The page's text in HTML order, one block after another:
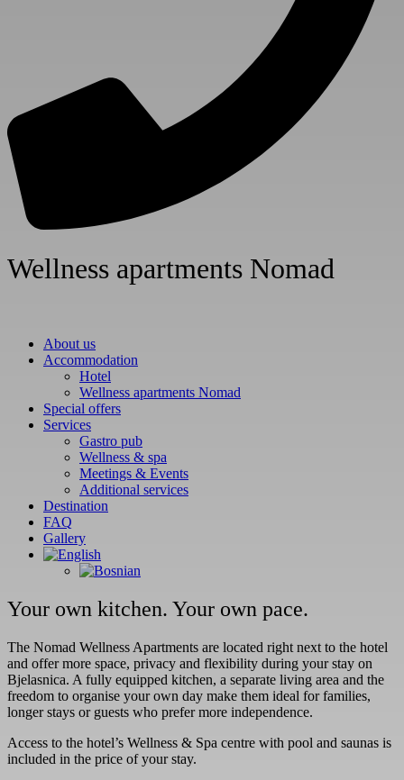
Adults
17 are
Wellness apartments Nomad
About us
Accommodation
Hotel
Wellness apartments Nomad
Special offers
Services
Gastro pub
Wellness & spa
Meetings & Events
Additional services
Destination
FAQ
Gallery
Your own kitchen. Your own pace.
The Nomad Wellness Apartments are located right next to the hotel
and offer more space, privacy and flexibility during your stay on
Bjelasnica. A fully equipped kitchen, a separate living area and the
freedom to organise your own day make them ideal for families,
longer stays or guests who prefer more independence.
Access to the hotel’s Wellness & Spa centre with pool and saunas is
included in the price of your stay.